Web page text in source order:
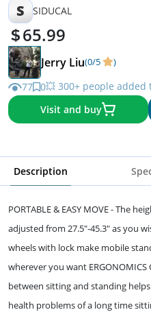
S SIDUCAL
65.99
Jerry Liu(0/5 )
77 0💥 300+ people
Visit and buy
Description
PORTABLE & EASY MOVE - The
adjusted from 27.5"-45.3" as you
wheels with lock make mobile
wherever you want ERGONOMICS
between sitting and standing
health problems of a long time